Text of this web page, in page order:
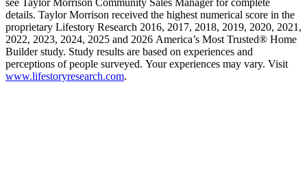
see Taylor Morrison Community Sales Manager for complete
details. Taylor Morrison received the highest numerical score in the
proprietary Lifestory Research 2016, 2017, 2018, 2019, 2020, 2021,
2022, 2023, 2024, 2025 and 2026 America’s Most Trusted® Home
Builder study. Study results are based on experiences and
perceptions of people surveyed. Your experiences may vary. Visit
www.lifestoryresearch.com.